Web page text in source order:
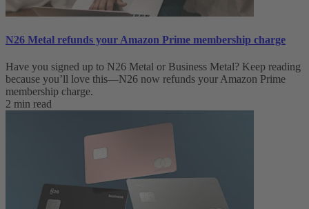
N26 Metal refunds your Amazon Prime membership charge
Have you signed up to N26 Metal or Business Metal? Keep reading
because you’ll love this—N26 now refunds your Amazon Prime
membership charge.
2 min read